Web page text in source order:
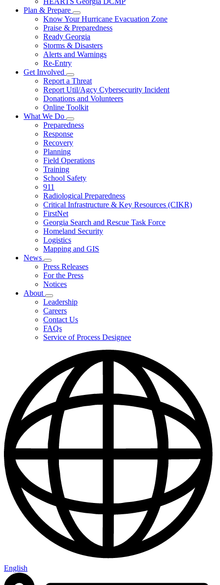
Plan & Prepare
Subnavigation
toggle
for
Plan
&
Prepare
Know Your Hurricane Evacuation Zone
Praise & Preparedness
Ready Georgia
Storms & Disasters
Alerts and Warnings
Re-Entry
Get Involved
Subnavigation
toggle
for
Get
Involved
Report a Threat
Report Util/Agcy Cybersecurity Incident
Donations and Volunteers
Online Toolkit
What We Do
Subnavigation
toggle
for
What
We
Do
Preparedness
Response
Recovery
Planning
Field Operations
Training
School Safety
911
Radiological Preparedness
Critical Infrastructure & Key Resources (CIKR)
FirstNet
Georgia Search and Rescue Task Force
Homeland Security
Logistics
Mapping and GIS
News
Subnavigation
toggle
for
News
Press Releases
For the Press
Notices
About
Subnavigation
toggle
for
About
Leadership
Careers
Contact Us
FAQs
Service of Process Designee
English